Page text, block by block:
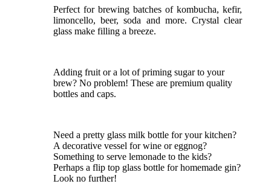
Perfect for brewing batches of kombucha, kefir,
limoncello, beer, soda and more. Crystal clear
glass make filling a breeze.
Adding fruit or a lot of priming sugar to your
brew? No problem! These are premium quality
bottles and caps.
Need a pretty glass milk bottle for your kitchen?
A decorative vessel for wine or eggnog?
Something to serve lemonade to the kids?
Perhaps a flip top glass bottle for homemade gin?
Look no further!